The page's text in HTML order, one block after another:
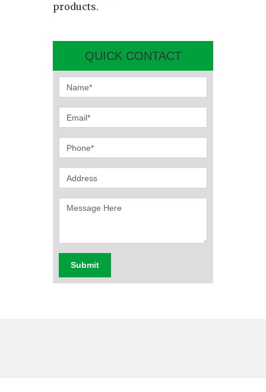
products.
QUICK CONTACT
Submit